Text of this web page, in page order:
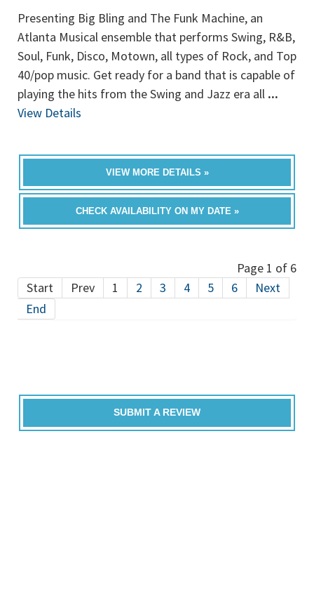
Presenting Big Bling and The Funk Machine, an
Atlanta Musical ensemble that performs Swing, R&B,
Soul, Funk, Disco, Motown, all types of Rock, and Top
40/pop music. Get ready for a band that is capable of
playing the hits from the Swing and Jazz era all ...
View Details
VIEW MORE DETAILS »
CHECK AVAILABILITY ON MY DATE »
Page 1 of 6
Start
Prev 1 2 3 4 5 6
Next
End
SUBMIT A REVIEW